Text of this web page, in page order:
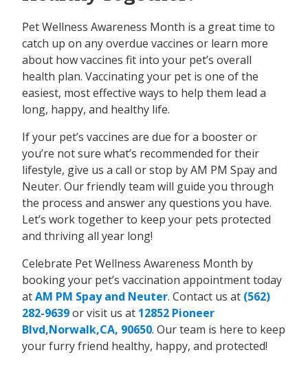
Pet Wellness Awareness Month is a great time to
catch up on any overdue vaccines or learn more
about how vaccines fit into your pet’s overall
health plan. Vaccinating your pet is one of the
easiest, most effective ways to help them lead a
long, happy, and healthy life.
If your pet’s vaccines are due for a booster or
you’re not sure what’s recommended for their
lifestyle, give us a call or stop by AM PM Spay and
Neuter. Our friendly team will guide you through
the process and answer any questions you have.
Let’s work together to keep your pets protected
and thriving all year long!
Celebrate Pet Wellness Awareness Month by
booking your pet’s vaccination appointment today
atAM PM Spay and Neuter. Contact us at (562)
282-9639or visit us at 12852 Pioneer
Blvd,Norwalk,CA, 90650. Our team is here to keep
your furry friend healthy, happy, and protected!